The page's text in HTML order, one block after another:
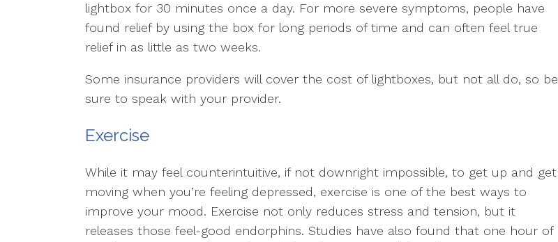
lightbox for 30 minutes once a day. For more severe symptoms, people have
found relief by using the box for long periods of time and can often feel true
relief in as little as two weeks.
Some insurance providers will cover the cost of lightboxes, but not all do, so be
sure to speak with your provider.
Exercise
While it may feel counterintuitive, if not downright impossible, to get up and get
moving when you’re feeling depressed, exercise is one of the best ways to
improve your mood. Exercise not only reduces stress and tension, but it
releases those feel-good endorphins. Studies have also found that one hour of